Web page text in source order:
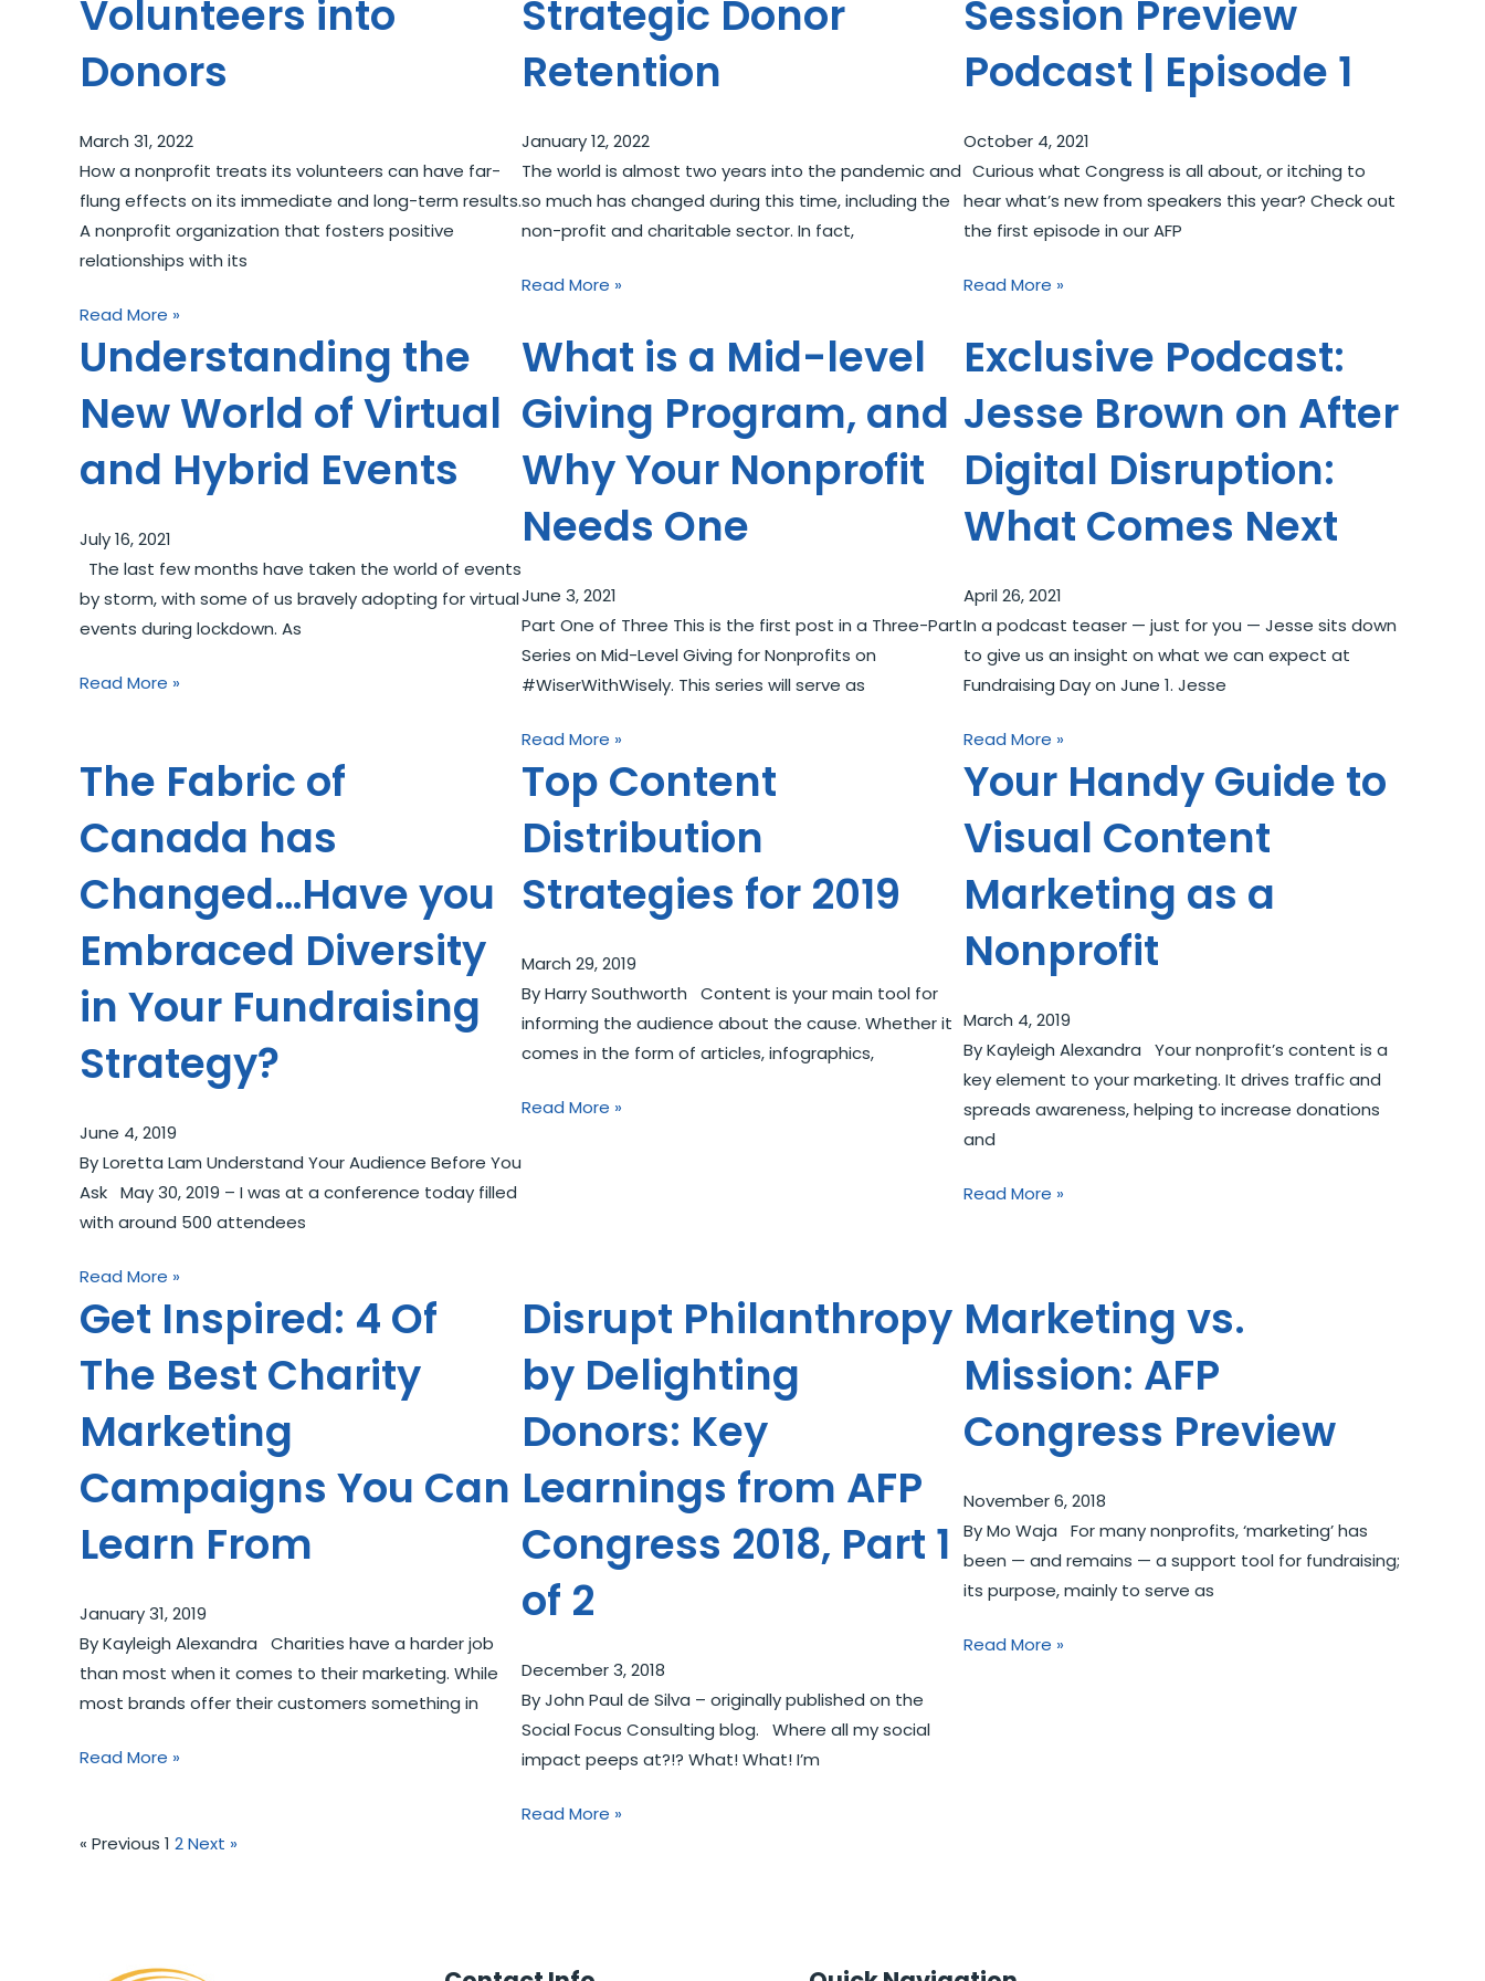
Volunteers into
Donors
March 31, 2022
How a nonprofit treats its volunteers can have far-
flung effects on its immediate and long-term results.
A nonprofit organization that fosters positive
relationships with its
Read More »
Strategic Donor
Retention
January 12, 2022
The world is almost two years into the pandemic and
so much has changed during this time, including the
non-profit and charitable sector. In fact,
Read More »
Session Preview
Podcast | Episode 1
October 4, 2021
Curious what Congress is all about, or itching to
hear what’s new from speakers this year? Check out
the first episode in our AFP
Read More »
Understanding the
New World of Virtual
and Hybrid Events
July 16, 2021
The last few months have taken the world of events
by storm, with some of us bravely adopting for virtual
events during lockdown. As
Read More »
What is a Mid-level
Giving Program, and
Why Your Nonprofit
Needs One
June 3, 2021
Part One of Three This is the first post in a Three-Part
Series on Mid-Level Giving for Nonprofits on
#WiserWithWisely. This series will serve as
Read More »
Exclusive Podcast:
Jesse Brown on After
Digital Disruption:
What Comes Next
April 26, 2021
In a podcast teaser — just for you — Jesse sits down
to give us an insight on what we can expect at
Fundraising Day on June 1. Jesse
Read More »
The Fabric of
Canada has
Changed…Have you
Embraced Diversity
in Your Fundraising
Strategy?
June 4, 2019
By Loretta Lam Understand Your Audience Before You
Ask May 30, 2019 – I was at a conference today filled
with around 500 attendees
Read More »
Top Content
Distribution
Strategies for 2019
March 29, 2019
By Harry Southworth Content is your main tool for
informing the audience about the cause. Whether it
comes in the form of articles, infographics,
Read More »
Your Handy Guide to
Visual Content
Marketing as a
Nonprofit
March 4, 2019
By Kayleigh Alexandra Your nonprofit’s content is a
key element to your marketing. It drives traffic and
spreads awareness, helping to increase donations
and
Read More »
Get Inspired: 4 Of
The Best Charity
Marketing
Campaigns You Can
Learn From
January 31, 2019
By Kayleigh Alexandra Charities have a harder job
than most when it comes to their marketing. While
most brands offer their customers something in
Read More »
Disrupt Philanthropy
by Delighting
Donors: Key
Learnings from AFP
Congress 2018, Part 1
of 2
December 3, 2018
By John Paul de Silva – originally published on the
Social Focus Consulting blog. Where all my social
impact peeps at?!? What! What! I’m
Read More »
Marketing vs.
Mission: AFP
Congress Preview
November 6, 2018
By Mo Waja For many nonprofits, ‘marketing’ has
been­ — and remains — a support tool for fundraising;
its purpose, mainly to serve as
Read More »
« Previous 1 2Next »